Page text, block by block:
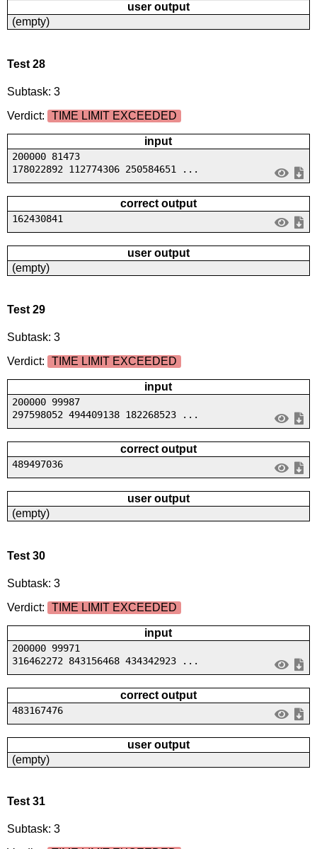
user output
(empty)
Test 28
Subtask: 3
Verdict:
TIME LIMIT EXCEEDED
input
200000 81473
178022892 112774306 250584651 ...
correct output
162430841
user output
(empty)
Test 29
Subtask: 3
Verdict:
TIME LIMIT EXCEEDED
input
200000 99987
297598052 494409138 182268523 ...
correct output
489497036
user output
(empty)
Test 30
Subtask: 3
Verdict:
TIME LIMIT EXCEEDED
input
200000 99971
316462272 843156468 434342923 ...
correct output
483167476
user output
(empty)
Test 31
Subtask: 3